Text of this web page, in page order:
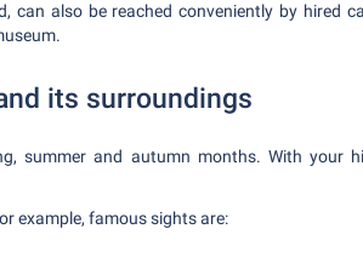
can also be reached conveniently by hired
its surroundings
summer and autumn months. With your
example, famous sights are: